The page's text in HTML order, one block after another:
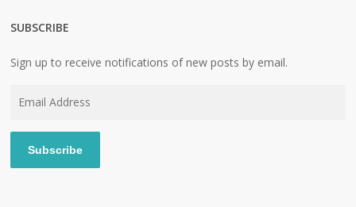
SUBSCRIBE
Sign up to receive notifications of new posts by email.
Subscribe